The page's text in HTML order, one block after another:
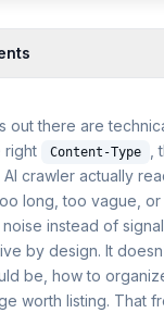
out there are
right
Content-Type
crawler actually
long, too vague, or
instead of
by design. It
be, how to
worth listing. That